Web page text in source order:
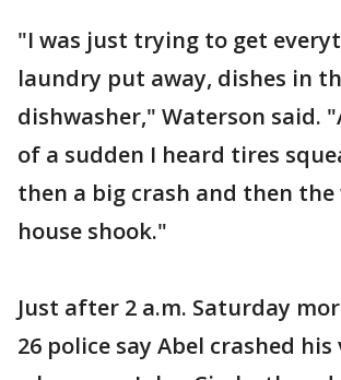
"I was just trying to get
laundry put away, dishes in
dishwasher," Waterson said.
of a sudden I heard tires
then a big crash and then the
house shook."
Just after 2 a.m. Saturday
26 police say Abel crashed